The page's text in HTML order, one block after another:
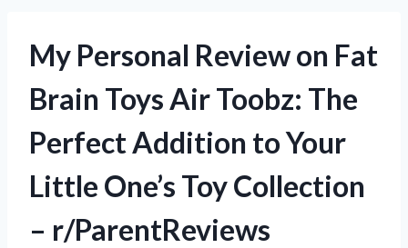
My Personal Review on Fat
Brain Toys Air Toobz: The
Perfect Addition to Your
Little One’s Toy Collection
– r/ParentReviews